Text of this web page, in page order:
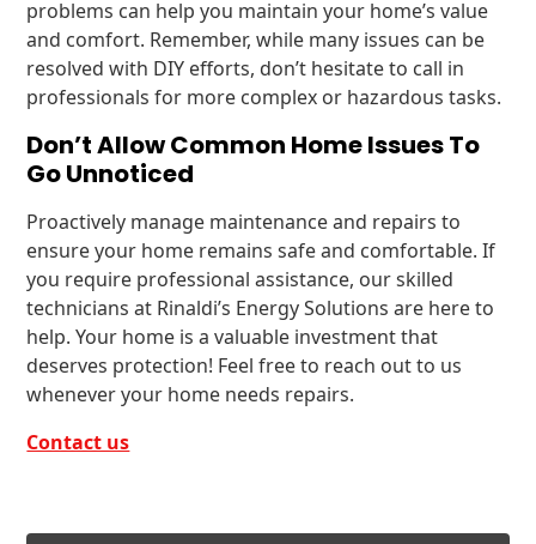
problems can help you maintain your home’s value
and comfort. Remember, while many issues can be
resolved with DIY efforts, don’t hesitate to call in
professionals for more complex or hazardous tasks.
Don’t Allow Common Home Issues To
Go Unnoticed
Proactively manage maintenance and repairs to
ensure your home remains safe and comfortable. If
you require professional assistance, our skilled
technicians at Rinaldi’s Energy Solutions are here to
help. Your home is a valuable investment that
deserves protection! Feel free to reach out to us
whenever your home needs repairs.
Contact us